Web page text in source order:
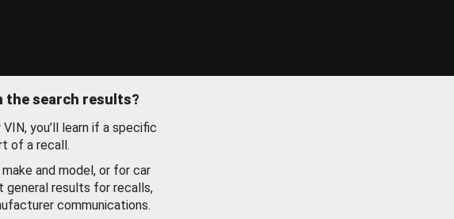
the search results?
you’ll learn if a specific
of a recall.
make and model, or for car
general results for recalls,
communications.